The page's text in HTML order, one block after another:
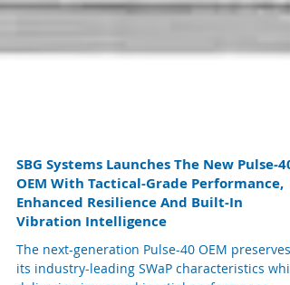
SBG Systems Launches The New Pulse-40
OEM With Tactical-Grade Performance,
Enhanced Resilience And Built-In
Vibration Intelligence